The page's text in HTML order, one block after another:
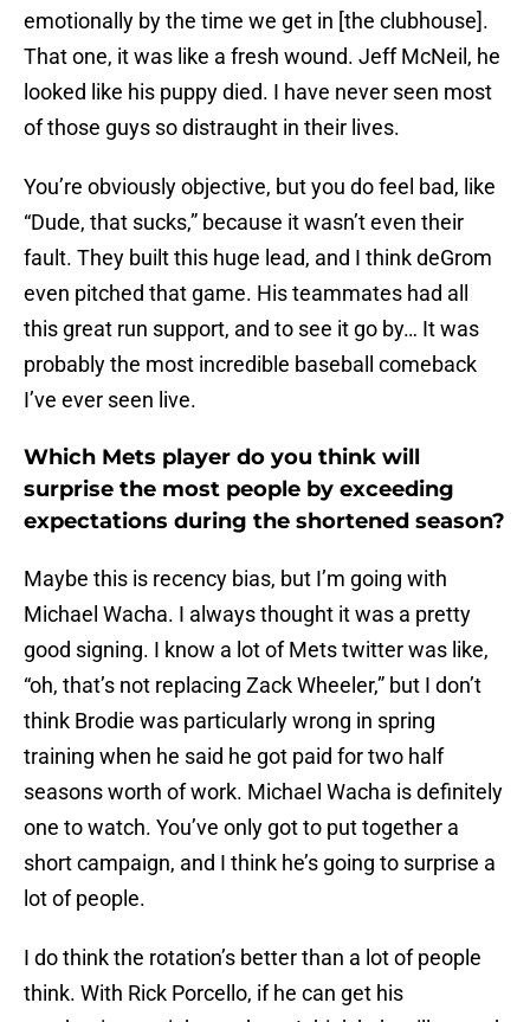
emotionally by the time we get in [the clubhouse].
That one, it was like a fresh wound. Jeff McNeil, he
looked like his puppy died. I have never seen most
of those guys so distraught in their lives.
You’re obviously objective, but you do feel bad, like
“Dude, that sucks,” because it wasn’t even their
fault. They built this huge lead, and I think deGrom
even pitched that game. His teammates had all
this great run support, and to see it go by… It was
probably the most incredible baseball comeback
I’ve ever seen live.
Which Mets player do you think will
surprise the most people by exceeding
expectations during the shortened season?
Maybe this is recency bias, but I’m going with
Michael Wacha. I always thought it was a pretty
good signing. I know a lot of Mets twitter was like,
“oh, that’s not replacing Zack Wheeler,” but I don’t
think Brodie was particularly wrong in spring
training when he said he got paid for two half
seasons worth of work. Michael Wacha is definitely
one to watch. You’ve only got to put together a
short campaign, and I think he’s going to surprise a
lot of people.
I do think the rotation’s better than a lot of people
think. With Rick Porcello, if he can get his